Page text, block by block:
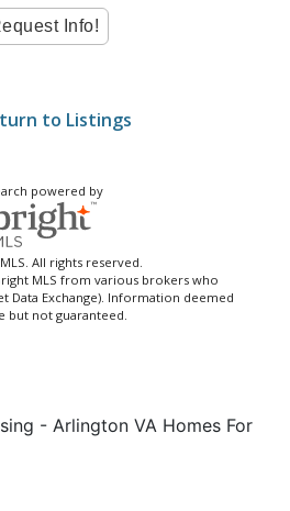
to Listings
powered by
All rights reserved.
MLS from various brokers who
Data Exchange). Information deemed
but not guaranteed.